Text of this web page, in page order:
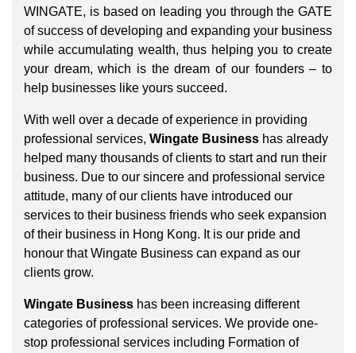
WINGATE, is based on leading you through the GATE
of success of developing and expanding your business
while accumulating wealth, thus helping you to create
your dream, which is the dream of our founders – to
help businesses like yours succeed.
With well over a decade of experience in providing
professional services, Wingate Business has already
helped many thousands of clients to start and run their
business. Due to our sincere and professional service
attitude, many of our clients have introduced our
services to their business friends who seek expansion
of their business in Hong Kong. It is our pride and
honour that Wingate Business can expand as our
clients grow.
Wingate Business has been increasing different
categories of professional services. We provide one-
stop professional services including Formation of